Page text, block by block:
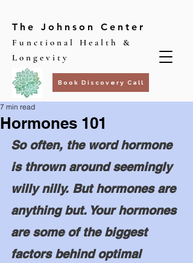
The Johnson Center
Functional Health &
Longevity
Book Discovery Call
Hormones 101
7 min read
So often, the word hormone
is thrown around seemingly
willy nilly. But hormones are
anything but. Your hormones
are some of the biggest
factors behind optimal